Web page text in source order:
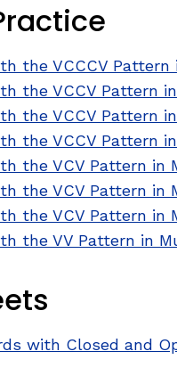
the VCCCV
the VCCV Pattern
the VCCV Pattern
the VCCV Pattern
the VCV Pattern in
the VCV Pattern
the VCV Pattern
the VV Pattern in
with Closed and